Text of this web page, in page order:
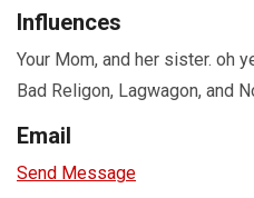
Influences
Your Mom, and her sister. oh
Bad Religon, Lagwagon, and
Email
Send Message